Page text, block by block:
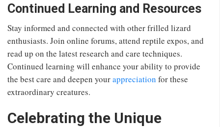
Continued Learning and Resources
Stay informed and connected with other frilled lizard
enthusiasts. Join online forums, attend reptile expos, and
read up on the latest research and care techniques.
Continued learning will enhance your ability to provide
the best care and deepen yourappreciation for these
extraordinary creatures.
Celebrating the Unique